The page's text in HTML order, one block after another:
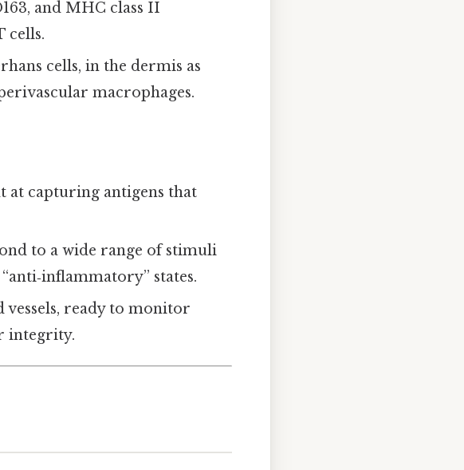
and MHC class II
cells.
cells, in the dermis as
macrophages.
at capturing antigens that
to a wide range of stimuli
states.
vessels, ready to monitor
integrity.